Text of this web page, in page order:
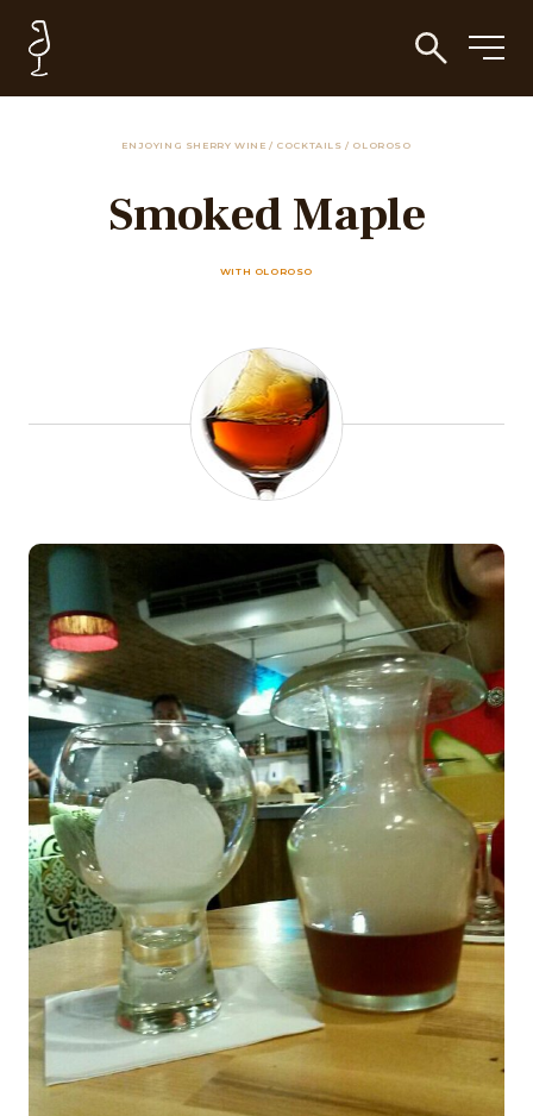
ENJOYING SHERRY WINE / COCKTAILS/ OLOROSO
Smoked Maple
WITH OLOROSO